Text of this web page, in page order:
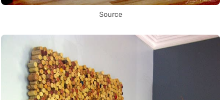
Source